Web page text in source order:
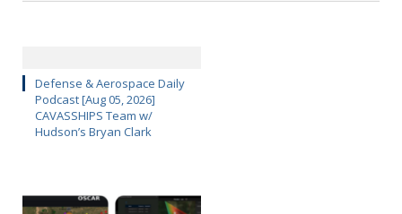
Defense & Aerospace Daily
Podcast [Aug 05, 2026]
CAVASSHIPS Team w/
Hudson’s Bryan Clark